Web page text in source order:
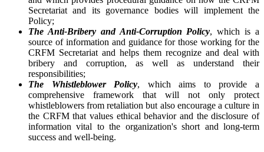
Secretariat and its governance bodies will implement the
Policy;
The Anti-Bribery and Anti-Corruption Policy, which is a
source of information and guidance for those working for the
CRFM Secretariat and helps them recognize and deal with
bribery and corruption, as well as understand their
responsibilities;
The Whistleblower Policy, which aims to provide a
comprehensive framework that will not only protect
whistleblowers from retaliation but also encourage a culture in
the CRFM that values ethical behavior and the disclosure of
information vital to the organization's short and long-term
success and well-being.